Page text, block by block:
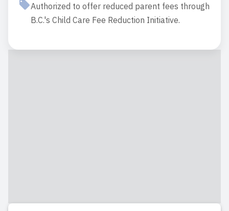
Authorized to offer reduced parent fees through
B.C.'s Child Care Fee Reduction Initiative.